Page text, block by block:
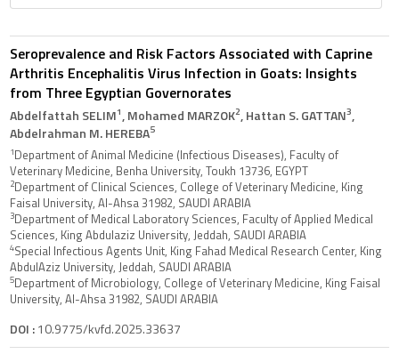
Seroprevalence and Risk Factors Associated with Caprine
Arthritis Encephalitis Virus Infection in Goats: Insights
from Three Egyptian Governorates
Abdelfattah SELIM1, Mohamed MARZOK2, Hattan S. GATTAN3,
Abdelrahman M. HEREBA5
1Department of Animal Medicine (Infectious Diseases), Faculty of
Veterinary Medicine, Benha University, Toukh 13736, EGYPT
2Department of Clinical Sciences, College of Veterinary Medicine, King
Faisal University, Al-Ahsa 31982, SAUDI ARABIA
3Department of Medical Laboratory Sciences, Faculty of Applied Medical
Sciences, King Abdulaziz University, Jeddah, SAUDI ARABIA
4Special Infectious Agents Unit, King Fahad Medical Research Center, King
AbdulAziz University, Jeddah, SAUDI ARABIA
5Department of Microbiology, College of Veterinary Medicine, King Faisal
University, Al-Ahsa 31982, SAUDI ARABIA
DOI :10.9775/kvfd.2025.33637